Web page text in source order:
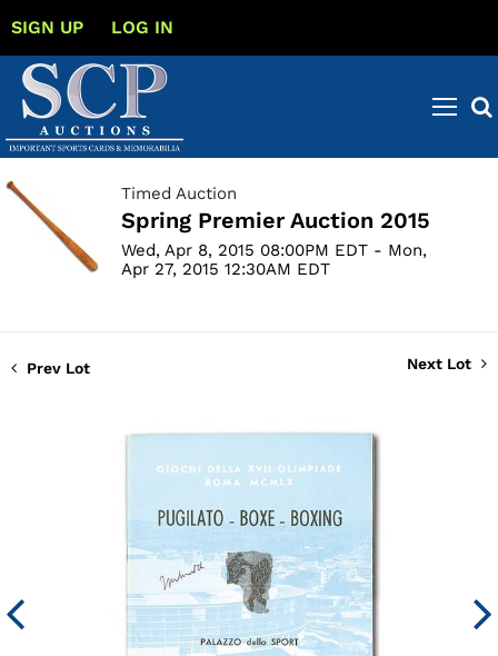
SIGN UP LOG IN
Timed Auction
Spring Premier Auction 2015
Wed, Apr 8, 2015 08:00PM EDT - Mon,
Apr 27, 2015 12:30AM EDT
Prev Lot Next Lot